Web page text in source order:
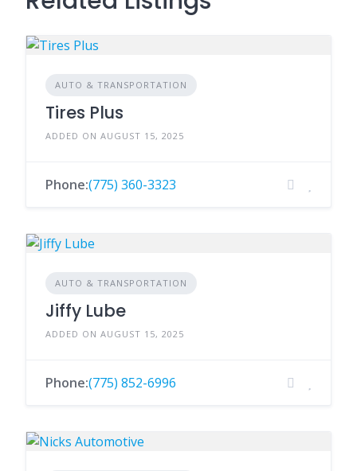
AUTO & TRANSPORTATION
Tires Plus
ADDED ON AUGUST 15, 2025
Phone:(775) 360-3323
AUTO & TRANSPORTATION
Jiffy Lube
ADDED ON AUGUST 15, 2025
Phone:(775) 852-6996